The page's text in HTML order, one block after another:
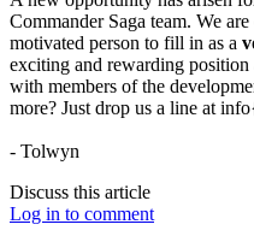
Commander Saga team. We
motivated person to fill in as a
exciting and rewarding
with members of the
more? Just drop us a line at
- Tolwyn
Discuss this article
Log in to comment